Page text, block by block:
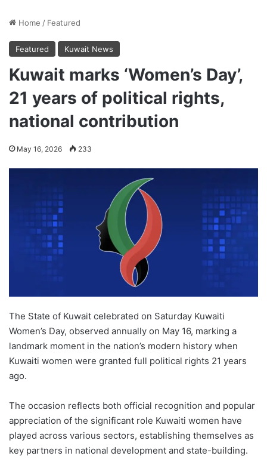
Home / Featured
Featured Kuwait News
Kuwait marks ‘Women’s Day’,
21 years of political rights,
national contribution
May 16, 2026 233
The State of Kuwait celebrated on Saturday Kuwaiti
Women’s Day, observed annually on May 16, marking a
landmark moment in the nation’s modern history when
Kuwaiti women were granted full political rights 21 years
ago.
The occasion reflects both official recognition and popular
appreciation of the significant role Kuwaiti women have
played across various sectors, establishing themselves as
key partners in national development and state-building.